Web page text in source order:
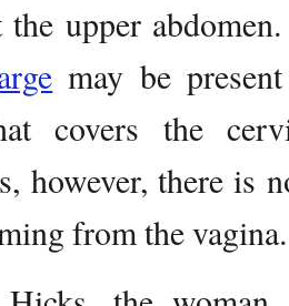
upper
may be
covers the
however, there is
from the vagina.